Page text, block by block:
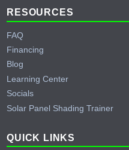
RESOURCES
FAQ
Financing
Blog
Learning Center
Socials
Solar Panel Shading Trainer
QUICK LINKS